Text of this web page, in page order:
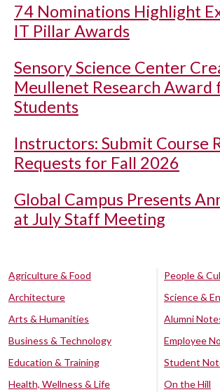
74 Nominations Highlight
IT Pillar Awards
Sensory Science Center
Meullenet Research Award
Students
Instructors: Submit Course
Requests for Fall 2026
Global Campus Presents
at July Staff Meeting
Agriculture & Food
Architecture
Arts & Humanities
Business & Technology
Education & Training
Health, Wellness & Life
People &
Science &
Alumni
Employee
Student
On the Hill